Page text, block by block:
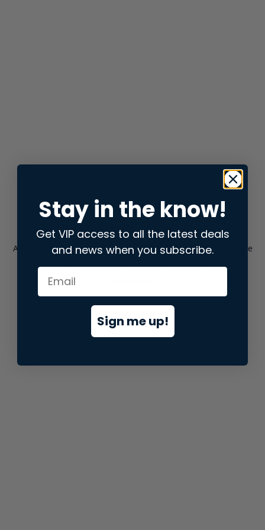
Application error: aclient-side exception has occurred while
loadingstore.snap.app(see the browser consolefor more
Stay in the know!
Get VIP access to all the latest deals
and news when you subscribe.
Sign me up!